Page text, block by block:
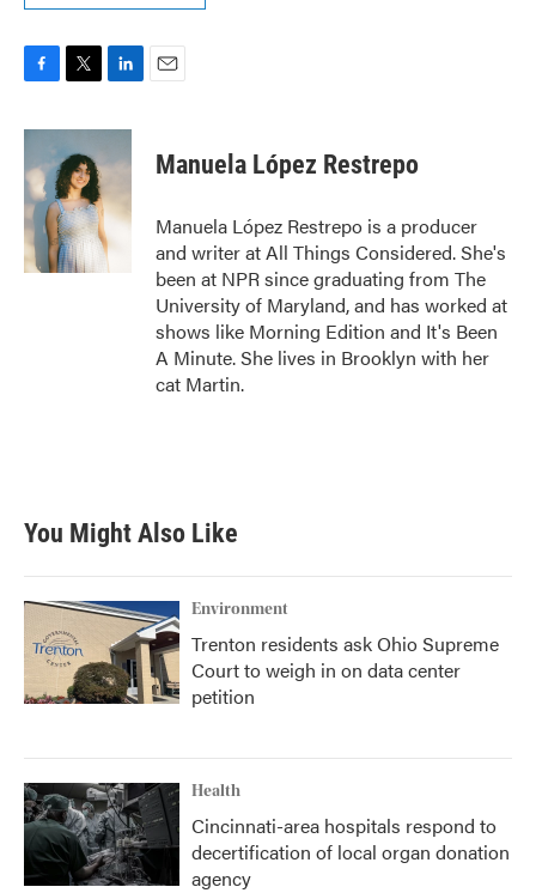
c
b
o
o
k
i
t
t
e
r
n
k
d
I
n
Manuela López Restrepo
Manuela López Restrepo is a producer
and writer at All Things Considered. She's
been at NPR since graduating from The
University of Maryland, and has worked at
shows like Morning Edition and It's Been
A Minute. She lives in Brooklyn with her
cat Martin.
You Might Also Like
Environment
Trenton residents ask Ohio Supreme
Court to weigh in on data center
petition
Health
Cincinnati-area hospitals respond to
decertification of local organ donation
agency